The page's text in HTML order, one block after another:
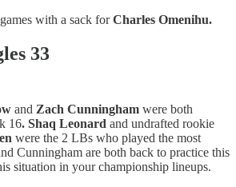
with a sack forCharles Omenihu.
33
and Zach Cunningham were both
16. Shaq Leonard and undrafted rookie
were the 2 LBs who played the most
Cunningham are both back to practice this
situation in your championship lineups.